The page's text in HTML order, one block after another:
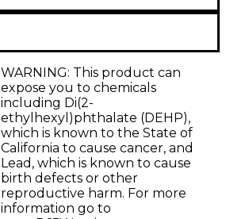
Grand II digital micro grand
playing experience wrapped
design. Featuring a 2GB
170 instrument sounds,
piano sample, this model
level of realism and tonal
action keyboard replicates the
acoustic grand, allowing players
dynamics with precision. The
is ideal for professional studios,
music schools, combining
with the timeless
piano. With 256-note
action keyboard provides
and responsive piano feel
library delivers stunning realism
sounds
samples capture the
of every note
ensures complex
play without dropouts
WARNING: This product can
expose you to chemicals
including Di(2-
ethylhexyl)phthalate (DEHP),
which is known to the State of
California to cause cancer, and
Lead, which is known to cause
birth defects or other
reproductive harm. For more
information go to